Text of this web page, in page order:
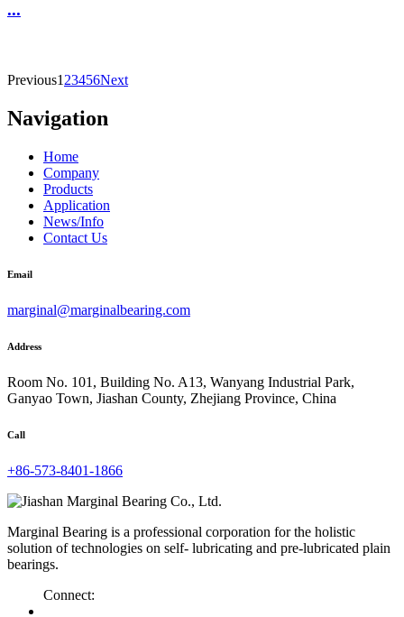
...
Previous1 23456Next
Navigation
Home
Company
Products
Application
News/Info
Contact Us
Email
marginal@marginalbearing.com
Address
Room No. 101, Building No. A13, Wanyang Industrial Park,
Ganyao Town, Jiashan County, Zhejiang Province, China
Call
+86-573-8401-1866
Marginal Bearing is a professional corporation for the holistic
solution of technologies on self- lubricating and pre-lubricated plain
bearings.
Connect: